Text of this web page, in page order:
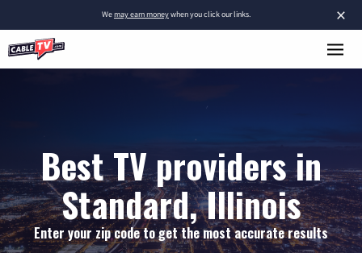
×
Wemay earn moneywhen you click our links.
Best TV providers in
Standard, Illinois
Enter your zip code to get the most accurate results